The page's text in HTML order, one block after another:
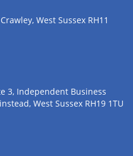
West Sussex RH11
3, Independent Business
West Sussex RH19 1TU